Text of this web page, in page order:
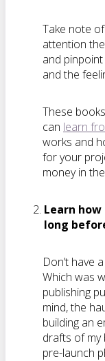
Take note
attention
and
and the
These
can learn
works and
for your
money in
Learn
long
Don’t have
Which was
publishing
mind, the
building an
drafts of my
pre-launch